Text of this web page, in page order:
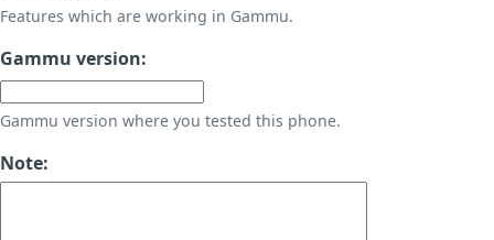
Features which are working in Gammu.
Gammu version:
Gammu version where you tested this phone.
Note: